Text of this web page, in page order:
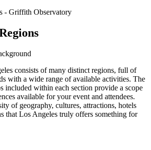
consists of many distinct regions, full of
with a wide range of available activities. The
included within each section provide a scope
available for your event and attendees.
of geography, cultures, attractions, hotels
that Los Angeles truly offers something for